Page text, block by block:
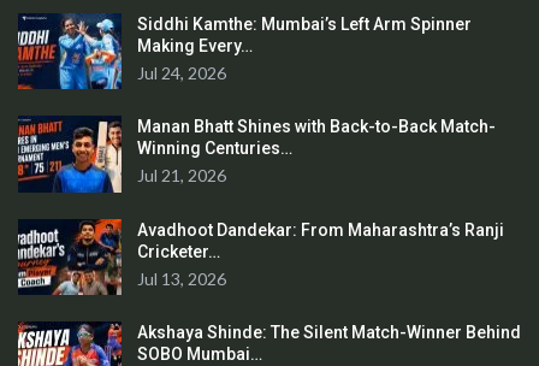
Siddhi Kamthe: Mumbai’s Left Arm Spinner
Making Every…
Jul 24, 2026
Manan Bhatt Shines with Back-to-Back Match-
Winning Centuries…
Jul 21, 2026
Avadhoot Dandekar: From Maharashtra’s Ranji
Cricketer…
Jul 13, 2026
Akshaya Shinde: The Silent Match-Winner Behind
SOBO Mumbai…